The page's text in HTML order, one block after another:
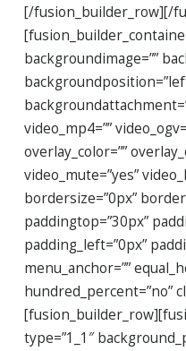
[/fusion_builder_row][/
backgroundimage=””
video_mp4=””
overlay_color=””
video_mute=”yes”
bordersize=”0px”
paddingtop=”30px”
padding_left=”0px”
menu_anchor=””
hundred_percent=”no”
type=”1_1″